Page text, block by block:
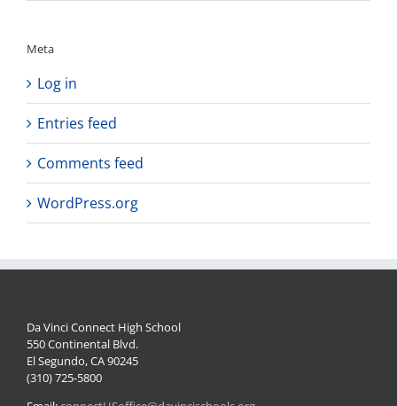
Meta
Log in
Entries feed
Comments feed
WordPress.org
Da Vinci Connect High School
550 Continental Blvd.
El Segundo, CA 90245
(310) 725-5800